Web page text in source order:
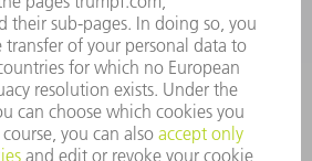
800-724-8753
Monday thru Friday
8AM to 4:30PM EST